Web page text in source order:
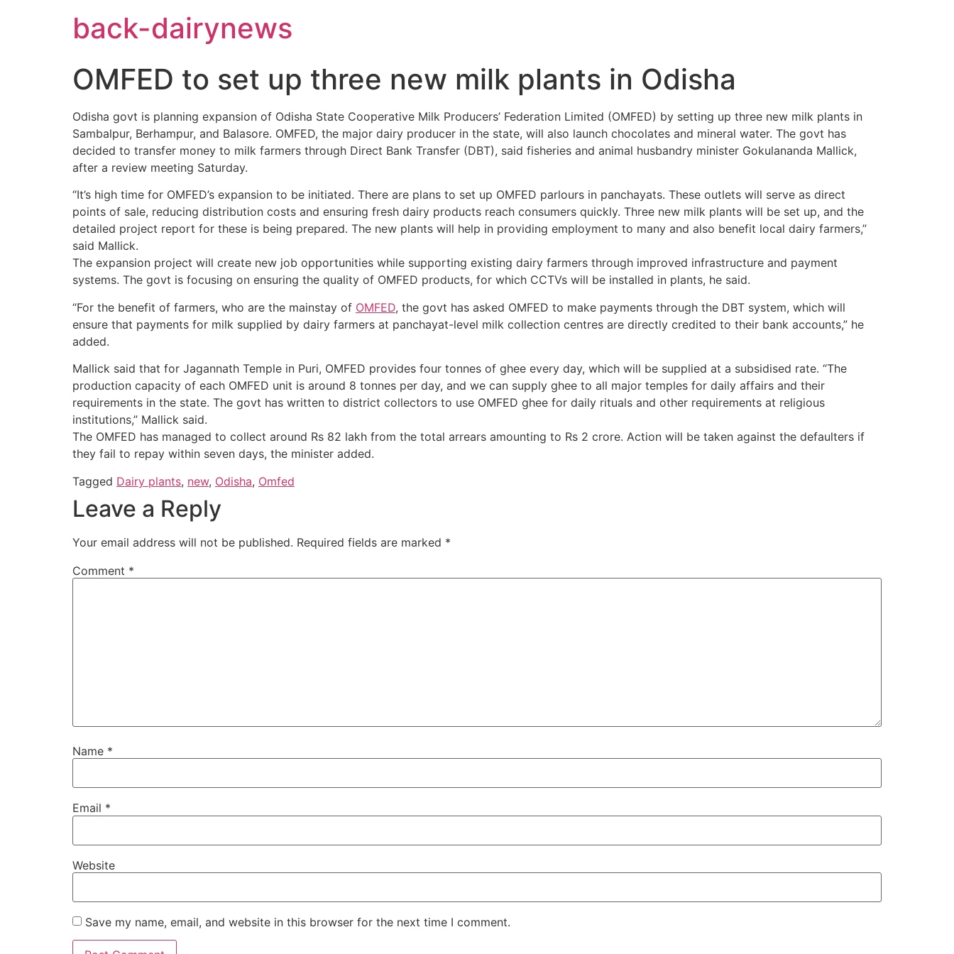
back-dairynews
OMFED to set up three new milk plants in Odisha
Odisha govt is planning expansion of Odisha State Cooperative Milk Producers’ Federation Limited (OMFED) by setting up three new milk plants in
Sambalpur, Berhampur, and Balasore. OMFED, the major dairy producer in the state, will also launch chocolates and mineral water. The govt has
decided to transfer money to milk farmers through Direct Bank Transfer (DBT), said fisheries and animal husbandry minister Gokulananda Mallick,
after a review meeting Saturday.
“It’s high time for OMFED’s expansion to be initiated. There are plans to set up OMFED parlours in panchayats. These outlets will serve as direct
points of sale, reducing distribution costs and ensuring fresh dairy products reach consumers quickly. Three new milk plants will be set up, and the
detailed project report for these is being prepared. The new plants will help in providing employment to many and also benefit local dairy farmers,”
said Mallick.
The expansion project will create new job opportunities while supporting existing dairy farmers through improved infrastructure and payment
systems. The govt is focusing on ensuring the quality of OMFED products, for which CCTVs will be installed in plants, he said.
“For the benefit of farmers, who are the mainstay of OMFED, the govt has asked OMFED to make payments through the DBT system, which will
ensure that payments for milk supplied by dairy farmers at panchayat-level milk collection centres are directly credited to their bank accounts,” he
added.
Mallick said that for Jagannath Temple in Puri, OMFED provides four tonnes of ghee every day, which will be supplied at a subsidised rate. “The
production capacity of each OMFED unit is around 8 tonnes per day, and we can supply ghee to all major temples for daily affairs and their
requirements in the state. The govt has written to district collectors to use OMFED ghee for daily rituals and other requirements at religious
institutions,” Mallick said.
The OMFED has managed to collect around Rs 82 lakh from the total arrears amounting to Rs 2 crore. Action will be taken against the defaulters if
they fail to repay within seven days, the minister added.
Tagged Dairy plants, new, Odisha, Omfed
Leave a Reply
Your email address will not be published. Required fields are marked *
Comment *
Name *
Email *
Website
Save my name, email, and website in this browser for the next time I comment.